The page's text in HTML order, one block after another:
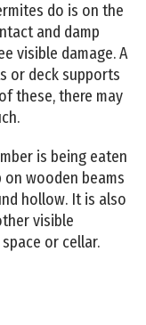
do is on the
and damp
visible damage. A
or deck supports
these, there may
is being eaten
wooden beams
hollow. It is also
visible
or cellar.